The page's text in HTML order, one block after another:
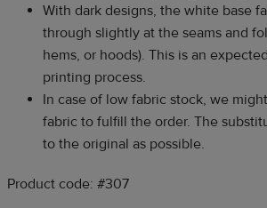
With dark designs, the white base
through slightly at the seams and
hems, or hoods). This is an
printing process.
In case of low fabric stock, we
fabric to fulfill the order. The
to the original as possible.
Product code: #307